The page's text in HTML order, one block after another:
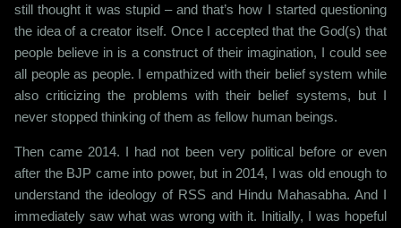
still thought it was stupid – and that’s how I started questioning
the idea of a creator itself. Once I accepted that the God(s) that
people believe in is a construct of their imagination, I could see
all people as people. I empathized with their belief system while
also criticizing the problems with their belief systems, but I
never stopped thinking of them as fellow human beings.
Then came 2014. I had not been very political before or even
after the BJP came into power, but in 2014, I was old enough to
understand the ideology of RSS and Hindu Mahasabha. And I
immediately saw what was wrong with it. Initially, I was hopeful